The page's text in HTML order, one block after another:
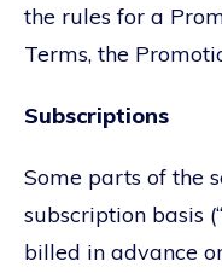
the rules for a
Terms, the
Subscriptions
Some parts of the
subscription basis
billed in advance